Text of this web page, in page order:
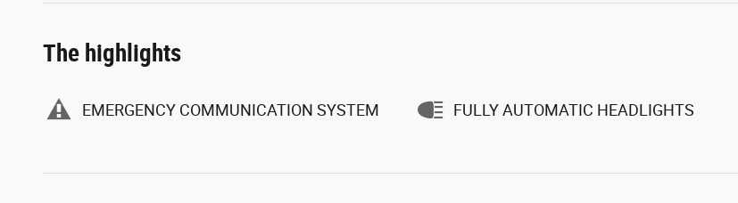
The highlights
EMERGENCY COMMUNICATION SYSTEM FULLY AUTOMATIC HEADLIGHTS